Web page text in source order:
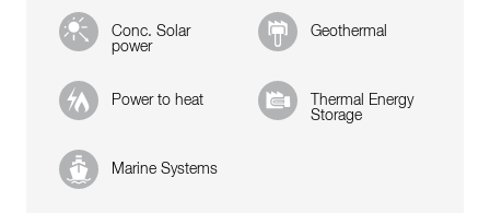
Conc. Solar
power
Geothermal
Power to heat
Thermal Energy
Storage
Marine Systems